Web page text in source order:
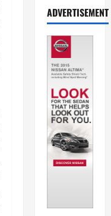
ADVERTISEMENT